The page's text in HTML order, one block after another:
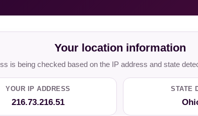
Your location information
is being checked based on the IP address and state
YOUR IP ADDRESS
216.73.216.51
STATE